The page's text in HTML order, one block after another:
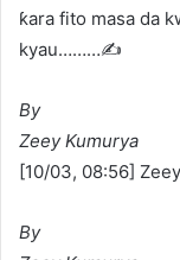
ƙara fito masa da
kyau………✍️
By
Zeey Kumurya
[10/03, 08:56]
By